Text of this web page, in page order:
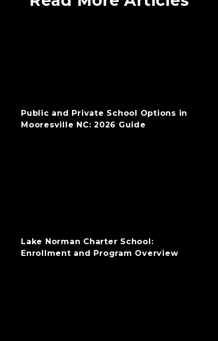
Public and Private School Options in
Mooresville NC: 2026 Guide
Lake Norman Charter School:
Enrollment and Program Overview